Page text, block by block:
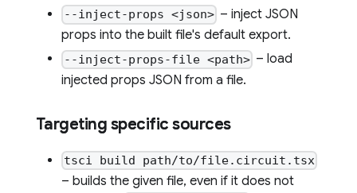
--inject-props <json> – inject JSON
props into the built file's default export.
--inject-props-file <path> – load
injected props JSON from a file.
Targeting specific sources
tsci build path/to/file.circuit.tsx
– builds the given file, even if it does not